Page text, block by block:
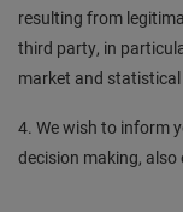
resulting from
third party, in
market and statistical
4. We wish to inform
decision making,